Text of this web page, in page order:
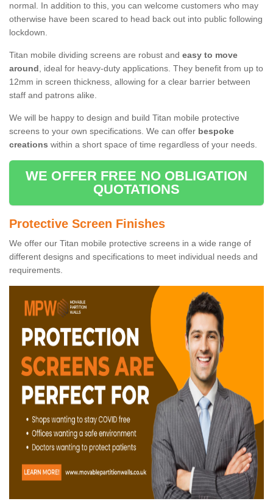
normal. In addition to this, you can welcome customers who may
otherwise have been scared to head back out into public following
lockdown.
Titan mobile dividing screens are robust and easy to move
around, ideal for heavy-duty applications. They benefit from up to
12mm in screen thickness, allowing for a clear barrier between
staff and patrons alike.
We will be happy to design and build Titan mobile protective
screens to your own specifications. We can offer bespoke
creations within a short space of time regardless of your needs.
WE OFFER FREE NO OBLIGATION
QUOTATIONS
Protective Screen Finishes
We offer our Titan mobile protective screens in a wide range of
different designs and specifications to meet individual needs and
requirements.